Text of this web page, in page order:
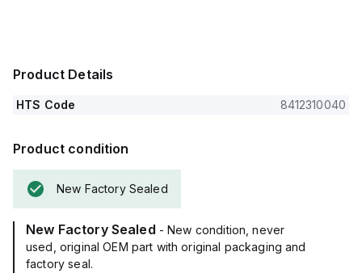
Product Details
HTS Code 8412310040
Product condition
New Factory Sealed
New Factory Sealed - New condition, never
used, original OEM part with original packaging and
factory seal.